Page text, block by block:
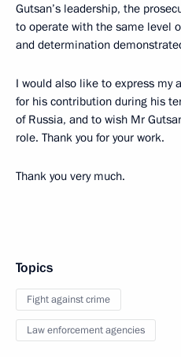
Gutsan’s leadership, the
to operate with the same level
and determination
I would also like to express my
for his contribution during his
of Russia, and to wish Mr
role. Thank you for your work.
Thank you very much.
Topics
Fight against crime
Law enforcement agencies